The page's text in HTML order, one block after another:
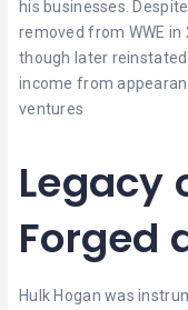
his businesses.
removed from WWE
though later
income from
ventures
Legacy
Forged
Hulk Hogan was